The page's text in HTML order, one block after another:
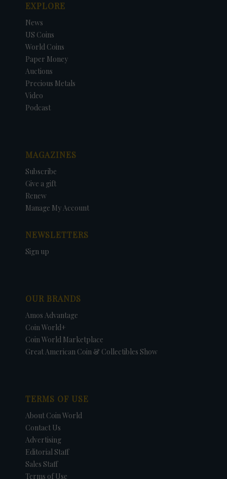
EXPLORE
News
US Coins
World Coins
Paper Money
Auctions
Precious Metals
Video
Podcast
MAGAZINES
Subscribe
Give a gift
Renew
Manage My Account
NEWSLETTERS
Sign up
OUR BRANDS
Amos Advantage
Coin World+
Coin World Marketplace
Great American Coin & Collectibles Show
TERMS OF USE
About Coin World
Contact Us
Advertising
Editorial Staff
Sales Staff
Terms of Use